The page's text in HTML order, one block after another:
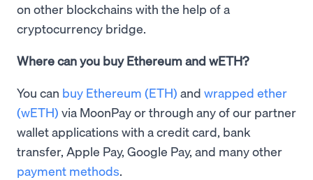
on other blockchains with the help of a
cryptocurrency bridge.
Where can you buy Ethereum and wETH?
You can buy Ethereum (ETH) and wrapped ether
(wETH) via MoonPay or through any of our partner
wallet applications with a credit card, bank
transfer, Apple Pay, Google Pay, and many other
payment methods.